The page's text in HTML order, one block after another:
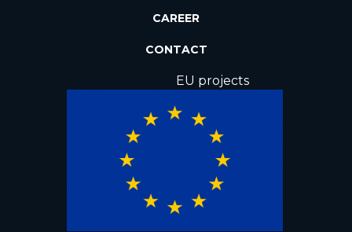
CAREER
CONTACT
EU projects